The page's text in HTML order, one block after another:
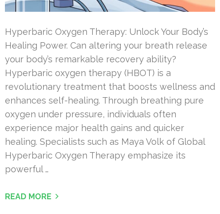
Hyperbaric Oxygen Therapy: Unlock Your Body’s
Healing Power. Can altering your breath release
your body’s remarkable recovery ability?
Hyperbaric oxygen therapy (HBOT) is a
revolutionary treatment that boosts wellness and
enhances self-healing. Through breathing pure
oxygen under pressure, individuals often
experience major health gains and quicker
healing. Specialists such as Maya Volk of Global
Hyperbaric Oxygen Therapy emphasize its
powerful …
READ MORE